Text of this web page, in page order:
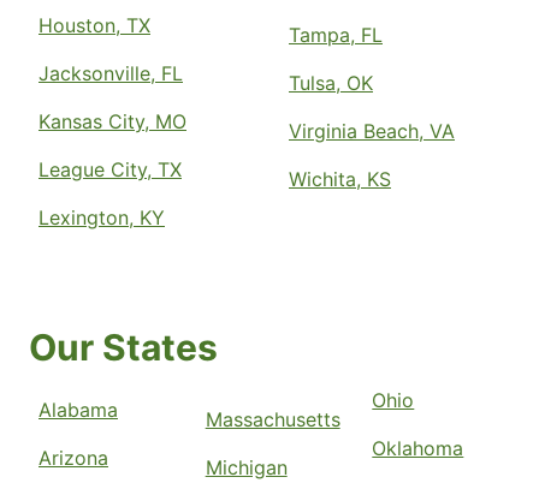
Houston, TX
Jacksonville, FL
Kansas City, MO
League City, TX
Lexington, KY
Tampa, FL
Tulsa, OK
Virginia Beach, VA
Wichita, KS
Our States
Alabama
Arizona
Massachusetts
Michigan
Ohio
Oklahoma